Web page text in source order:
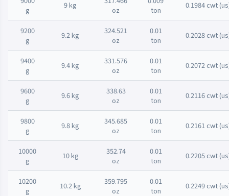
g
9 kg
oz
ton
0.1984 cwt
9200
g
9.2 kg
324.521
oz
0.01
ton
0.2028 cwt
9400
g
9.4 kg
331.576
oz
0.01
ton
0.2072 cwt
9600
g
9.6 kg
338.63
oz
0.01
ton
0.2116 cwt
9800
g
9.8 kg
345.685
oz
0.01
ton
0.2161 cwt
10000
g
10 kg
352.74
oz
0.01
ton
0.2205 cwt
10200
g
10.2 kg
359.795
oz
0.01
ton
0.2249 cwt